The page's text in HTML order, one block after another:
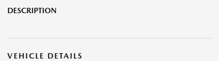
DESCRIPTION
VEHICLE DETAILS